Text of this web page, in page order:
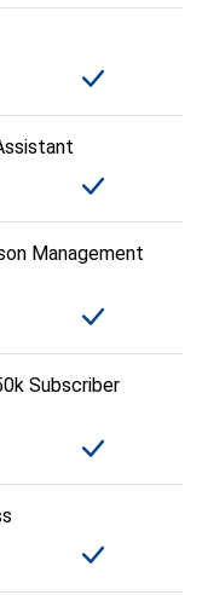
Management
Subscriber